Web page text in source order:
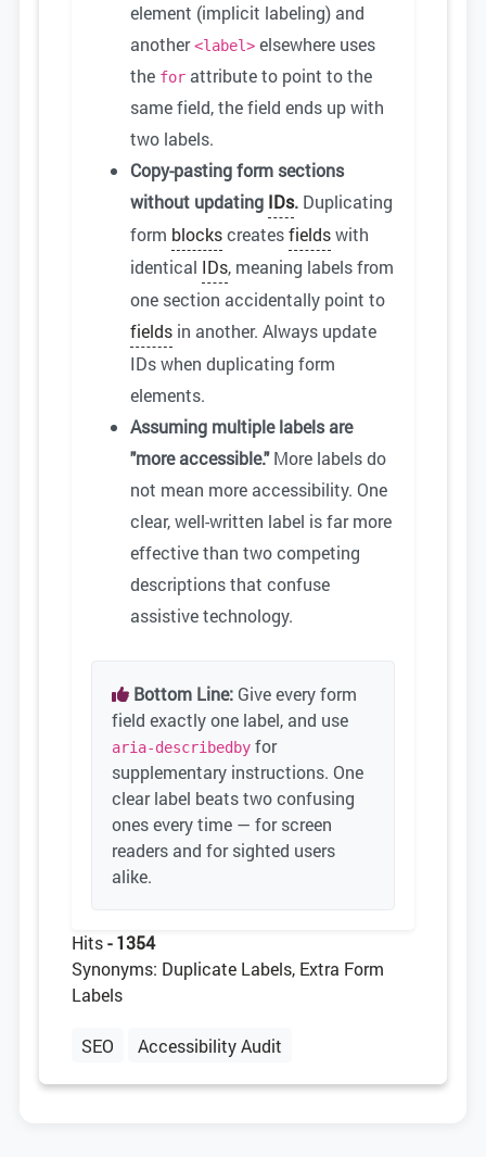
element (implicit labeling) and
another<label> elsewhere uses
the for attribute to point to the
same field, the field ends up with
two labels.
Copy-pasting form sections
without updating IDs. Duplicating
form blockscreatesfieldswith
identical IDs, meaning labels from
one section accidentally point to
fields in another. Always update
IDs when duplicating form
elements.
Assuming multiple labels are
"more accessible."More labels do
not mean more accessibility. One
clear, well-written label is far more
effective than two competing
descriptions that confuse
assistive technology.
Bottom Line: Give every form
field exactly one label, and use
aria-describedby for
supplementary instructions. One
clear label beats two confusing
ones every time — for screen
readers and for sighted users
alike.
Hits- 1354
Synonyms: Duplicate Labels, Extra Form
Labels
SEO Accessibility Audit